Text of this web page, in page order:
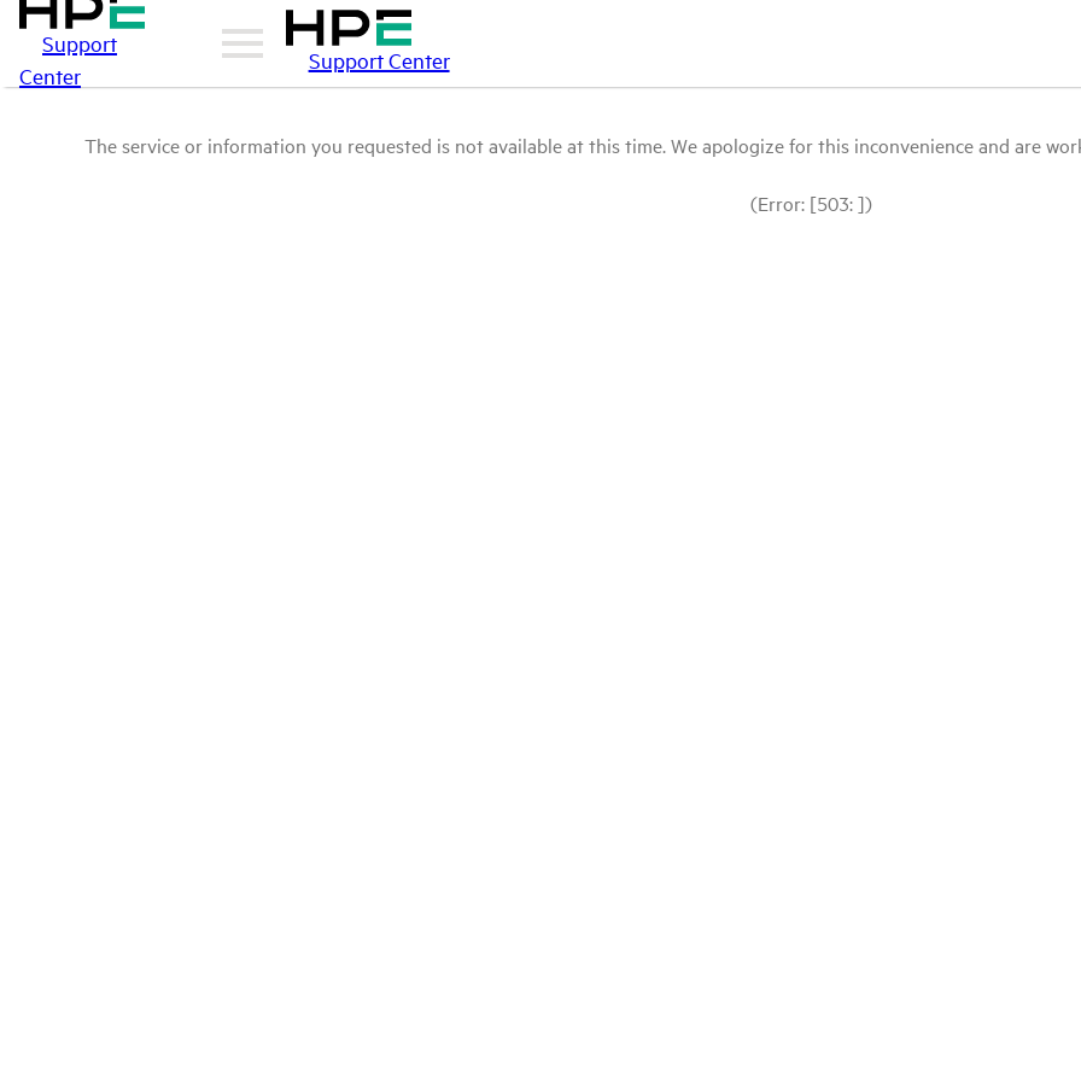
Support
Center
Support Center
The service or information you requested is not available at this time. We apologize for this inconvenience and are
(Error: [503: ])